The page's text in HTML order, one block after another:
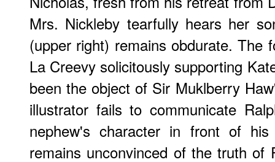
Mrs. Nickleby tearfully hears her
(upper right) remains obdurate. The
La Creevy solicitously supporting
been the object of Sir Muklberry
illustrator fails to communicate
nephew's character in front of
remains unconvinced of the truth of